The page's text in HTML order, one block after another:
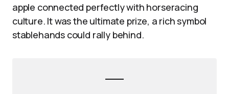
apple connected perfectly with horseracing
culture. It was the ultimate prize, a rich symbol
stablehands could rally behind.